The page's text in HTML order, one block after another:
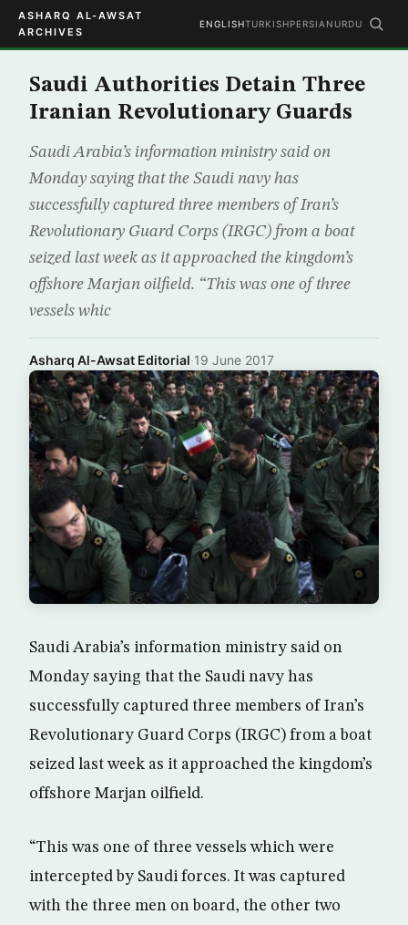
ASHARQ AL-AWSAT
ARCHIVES
ENGLISHTURKISHPERSIAN URDU
Saudi Authorities Detain Three
Iranian Revolutionary Guards
Saudi Arabia’s information ministry said on
Monday saying that the Saudi navy has
successfully captured three members of Iran’s
Revolutionary Guard Corps (IRGC) from a boat
seized last week as it approached the kingdom’s
offshore Marjan oilfield. “This was one of three
vessels whic
Asharq Al-Awsat Editorial·19 June 2017
Saudi Arabia’s information ministry said on
Monday saying that the Saudi navy has
successfully captured three members of Iran’s
Revolutionary Guard Corps (IRGC) from a boat
seized last week as it approached the kingdom’s
offshore Marjan oilfield.
“This was one of three vessels which were
intercepted by Saudi forces. It was captured
with the three men on board, the other two